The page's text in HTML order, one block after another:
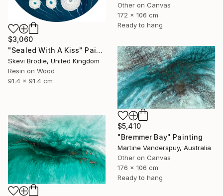
Other on Canvas
172 x 106 cm
Ready to hang
$3,060
"Sealed With A Kiss" Painting
Skevi Brodie, United Kingdom
Resin on Wood
91.4 x 91.4 cm
$5,410
"Bremmer Bay" Painting
Martine Vanderspuy, Australia
Other on Canvas
176 x 106 cm
Ready to hang